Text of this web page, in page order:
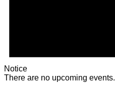
Notice
There are no upcoming events.